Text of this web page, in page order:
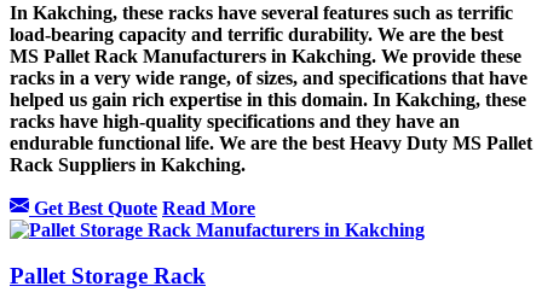
In Kakching, these racks have several features such as terrific
load-bearing capacity and terrific durability. We are the best
MS Pallet Rack Manufacturers in Kakching. We provide these
racks in a very wide range, of sizes, and specifications that have
helped us gain rich expertise in this domain. In Kakching, these
racks have high-quality specifications and they have an
endurable functional life. We are the best Heavy Duty MS Pallet
Rack Suppliers in Kakching.
Get Best Quote Read More
Pallet Storage Rack